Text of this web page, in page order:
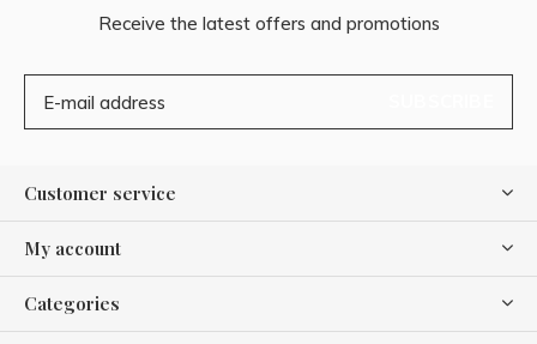
Receive the latest offers and promotions
Customer service
My account
Categories